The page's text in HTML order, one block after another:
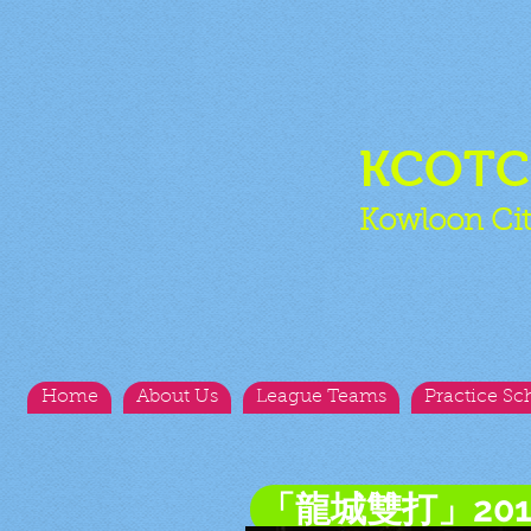
Kowloon
Home About Us League Teams Practice
「龍城雙打」